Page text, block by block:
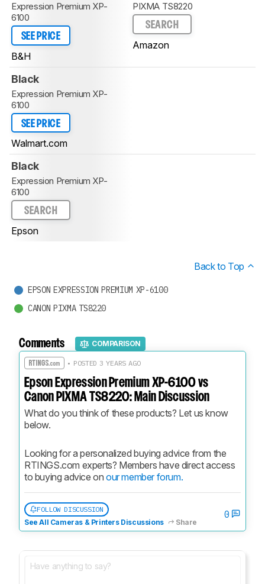
Expression Premium XP-
6100
SEE PRICE
B&H
PIXMA TS8220
SEARCH
Amazon
Black
Expression Premium XP-
6100
SEE PRICE
Walmart.com
Black
Expression Premium XP-
6100
SEARCH
Epson
Back to Top
EPSON EXPRESSION PREMIUM XP-6100
CANON PIXMA TS8220
Comments COMPARISON
• POSTED 3 YEARS AGO
Epson Expression Premium XP-6100 vs
Canon PIXMA TS8220: Main Discussion
What do you think of these products? Let us know
below.
Looking for a personalized buying advice from the
RTINGS.com experts? Members have direct access
to buying advice on our member forum.
FOLLOW DISCUSSION
See All Cameras & Printers Discussions
Share
0